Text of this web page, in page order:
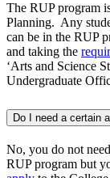
The RUP program
Planning. Any
can be in the RUP
and taking the
‘Arts and Science
Undergraduate
Do I need a certain
No, you do not
RUP program but